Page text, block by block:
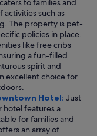
to families and
such as
The property is pet-
policies in place.
like free cribs
a fun-filled
spirit and
excellent choice for
Hotel: Just
hotel features a
for families and
an array of